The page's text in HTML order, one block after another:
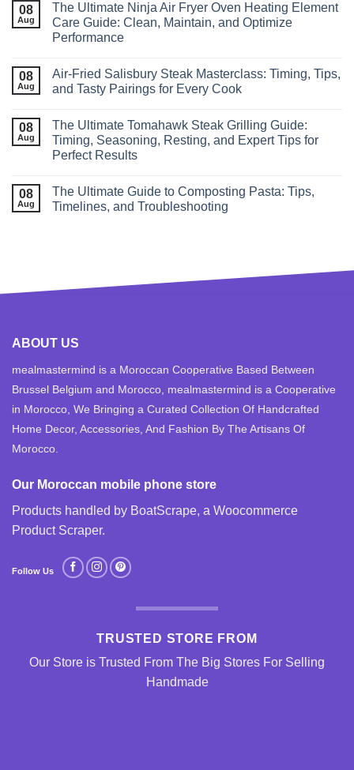
08
Aug
The Ultimate Ninja Air Fryer Oven Heating Element
Care Guide: Clean, Maintain, and Optimize
Performance
08
Aug
Air‑Fried Salisbury Steak Masterclass: Timing, Tips,
and Tasty Pairings for Every Cook
08
Aug
The Ultimate Tomahawk Steak Grilling Guide:
Timing, Seasoning, Resting, and Expert Tips for
Perfect Results
08
Aug
The Ultimate Guide to Composting Pasta: Tips,
Timelines, and Troubleshooting
ABOUT US
mealmastermind is a Moroccan Cooperative Based Between
Brussel Belgium and Morocco, mealmastermind is a Cooperative
in Morocco, We Bringing a Curated Collection Of Handcrafted
Home Decor, Accessories, And Fashion By The Artisans Of
Morocco.
Our Moroccan mobile phone store
Products handled by BoatScrape, a Woocommerce
Product Scraper.
Follow Us
TRUSTED STORE FROM
Our Store is Trusted From The Big Stores For Selling
Handmade